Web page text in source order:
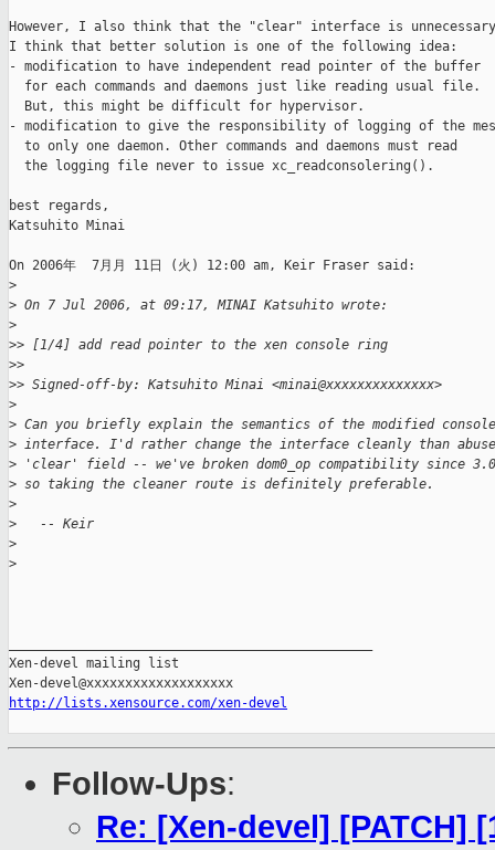
However, I also think that the "clear" interface is
I think that better solution is one of the following idea:
- modification to have independent read pointer of the buffer
  for each commands and daemons just like reading usual file.
  But, this might be difficult for hypervisor.
- modification to give the responsibility of logging of the
  to only one daemon. Other commands and daemons must read
  the logging file never to issue xc_readconsolering().
best regards,
Katsuhito Minai
On 2006年  7月月 11日 (火) 12:00 am, Keir Fraser said:
>
> On 7 Jul 2006, at 09:17, MINAI Katsuhito wrote:
>
>> [1/4] add read pointer to the xen console ring
>>
>> Signed-off-by: Katsuhito Minai <minai@xxxxxxxxxxxxxx>
>
> Can you briefly explain the semantics of the modified console
> interface. I'd rather change the interface cleanly than
> 'clear' field -- we've broken dom0_op compatibility since
> so taking the cleaner route is definitely preferable.
>
>
   -- Keir
>
>
Xen-devel mailing list
http://lists.xensource.com/xen-devel
Follow-Ups:
Re: [Xen-devel] [PATCH]